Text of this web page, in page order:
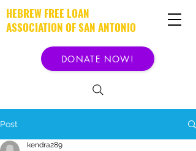
HEBREW FREE LOAN
ASSOCIATION OF SAN ANTONIO
DONATE NOW!
Post
kendra289